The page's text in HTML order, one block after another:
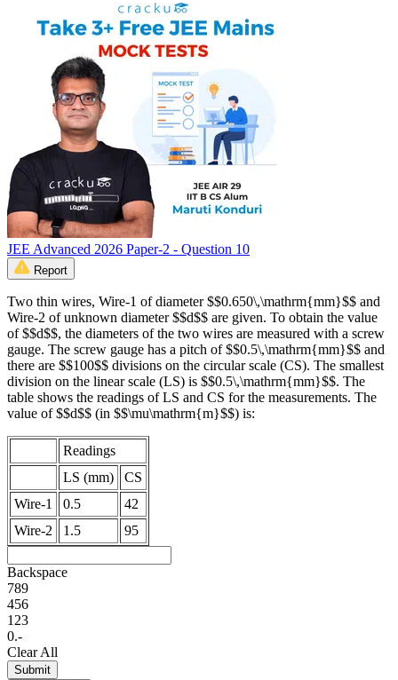
JEE Advanced 2026 Paper-2 - Question 10
Report
Two thin wires, Wire-1 of diameter $$0.650\,\mathrm{mm}$$ and
Wire-2 of unknown diameter $$d$$ are given. To obtain the value
of $$d$$, the diameters of the two wires are measured with a screw
gauge. The screw gauge has a pitch of $$0.5\,\mathrm{mm}$$ and
there are $$100$$ divisions on the circular scale (CS). The smallest
division on the linear scale (LS) is $$0.5\,\mathrm{mm}$$. The
table shows the readings of LS and CS for the measurements. The
value of $$d$$ (in $$\mu\mathrm{m}$$) is:
Readings
LS (mm)
CS
Wire-1
0.5
42
Wire-2
1.5 95
Backspace
789
456
1 23
0.-
Clear All
Submit